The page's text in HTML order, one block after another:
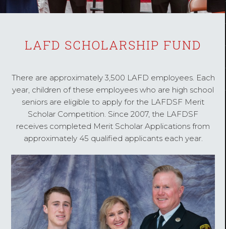
LAFD SCHOLARSHIP FUND
There are approximately 3,500 LAFD employees. Each
year, children of these employees who are high school
seniors are eligible to apply for the LAFDSF Merit
Scholar Competition. Since 2007, the LAFDSF
receives completed Merit Scholar Applications from
approximately 45 qualified applicants each year.